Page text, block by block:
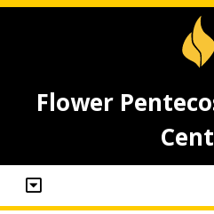
Flower